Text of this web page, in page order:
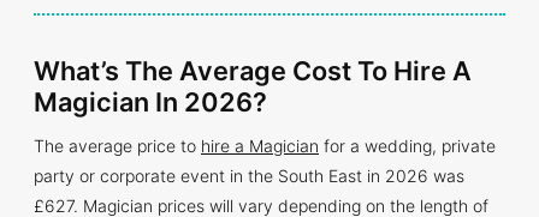
What’s The Average Cost To Hire A
Magician In 2026?
The average price to hire a Magician for a wedding, private
party or corporate event in the South East in 2026 was
£627. Magician prices will vary depending on the length of